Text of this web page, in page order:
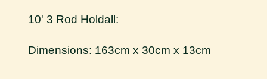
10' 3 Rod Holdall:
Dimensions: 163cm x 30cm x 13cm